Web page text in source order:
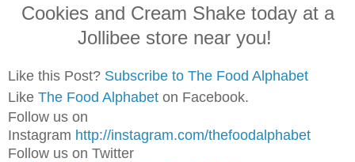
Cookies and Cream Shake today at a
Jollibee store near you!
Like this Post? Subscribe to The Food Alphabet
Like The Food Alphabet on Facebook.
Follow us on
Instagram http://instagram.com/thefoodalphabet
Follow us on Twitter